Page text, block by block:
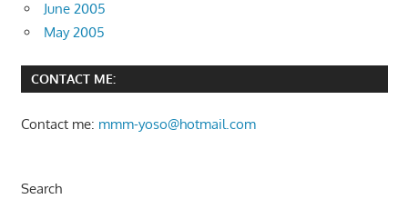
June 2005
May 2005
CONTACT ME:
Contact me: mmm-yoso@hotmail.com
Search